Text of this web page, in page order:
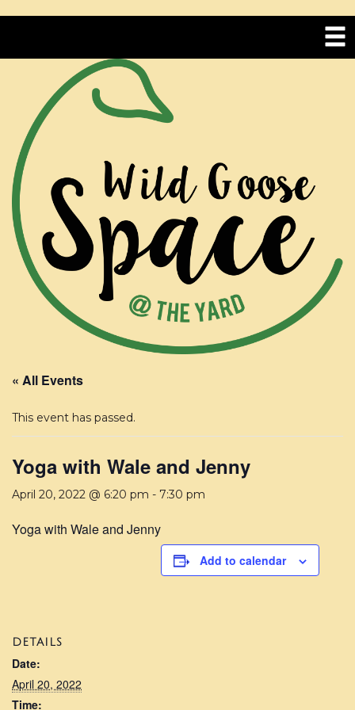
« All Events
This event has passed.
Yoga with Wale and Jenny
April 20, 2022 @ 6:20 pm - 7:30 pm
Yoga with Wale and Jenny
Add to calendar
DETAILS
Date:
April 20, 2022
Time: